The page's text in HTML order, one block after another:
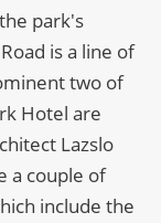
park's
is a line of
two of
Hotel are
Lazslo
a couple of
include the